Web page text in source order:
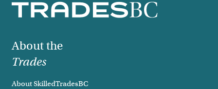
Footer
About the
Trades
About SkilledTradesBC